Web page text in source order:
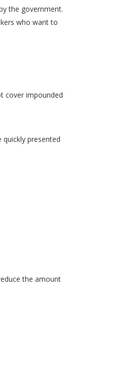
the government.
who want to
cover impounded
quickly presented
the amount